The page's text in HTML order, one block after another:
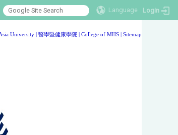
Language Login
:::
University | 醫學暨健康學院 | College of MHS | Sitemap